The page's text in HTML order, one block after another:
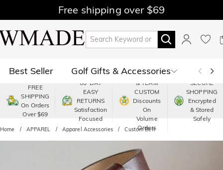
Free shipping over $69
Best Seller Golf Gifts & Accessories
Polo Shop by Moment
Shop by Recipients About Us
FREE
SHIPPING
On Orders
Over $69
60-DAY
EASY
RETURNS
Satisfaction
Focused
PREMIUM
& TEAM
CUSTOM
Discounts
On
Volume
Orders
SECURE
SHOPPING
Encrypted
& Stored
Safely
Home APPAREL Apparel Accessories Custom Belt